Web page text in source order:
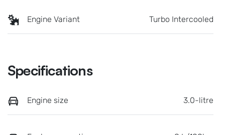
Engine Variant Turbo Intercooled
Specifications
Engine size 3.0-litre